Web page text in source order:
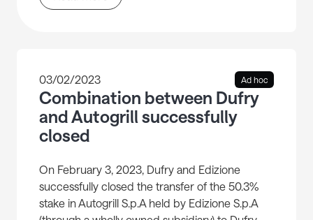
03/02/2023 Ad hoc
Combination between Dufry
and Autogrill successfully
closed
On February 3, 2023, Dufry and Edizione
successfully closed the transfer of the 50.3%
stake in Autogrill S.p.A held by Edizione S.p.A